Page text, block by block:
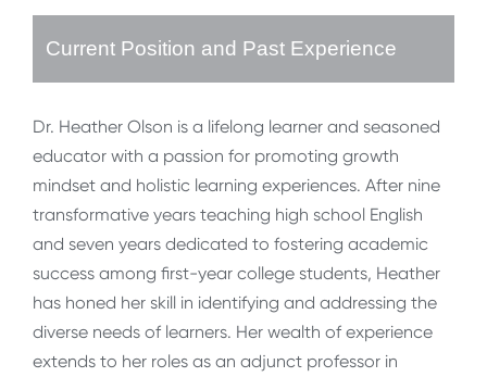
Current Position and Past Experience
Dr. Heather Olson is a lifelong learner and seasoned
educator with a passion for promoting growth
mindset and holistic learning experiences. After nine
transformative years teaching high school English
and seven years dedicated to fostering academic
success among first-year college students, Heather
has honed her skill in identifying and addressing the
diverse needs of learners. Her wealth of experience
extends to her roles as an adjunct professor in